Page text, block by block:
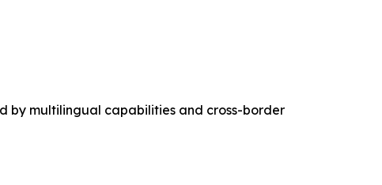
by multilingual capabilities and cross-border